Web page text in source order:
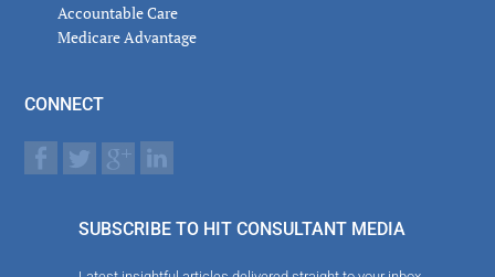
Accountable Care
Medicare Advantage
CONNECT
SUBSCRIBE TO HIT CONSULTANT MEDIA